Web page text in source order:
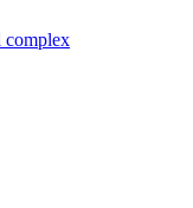
complex